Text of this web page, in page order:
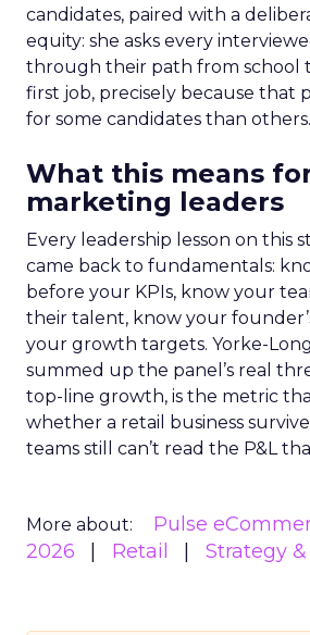
candidates, paired with a
equity: she asks every
through their path from school
first job, precisely because that
for some candidates than others.
What this means
marketing leaders
Every leadership lesson on this
came back to fundamentals:
before your KPIs, know your
their talent, know your
your growth targets. Yorke-
summed up the panel’s real
top-line growth, is the metric
whether a retail business
teams still can’t read the P&L
More about:
Pulse
2026
Retail Strategy